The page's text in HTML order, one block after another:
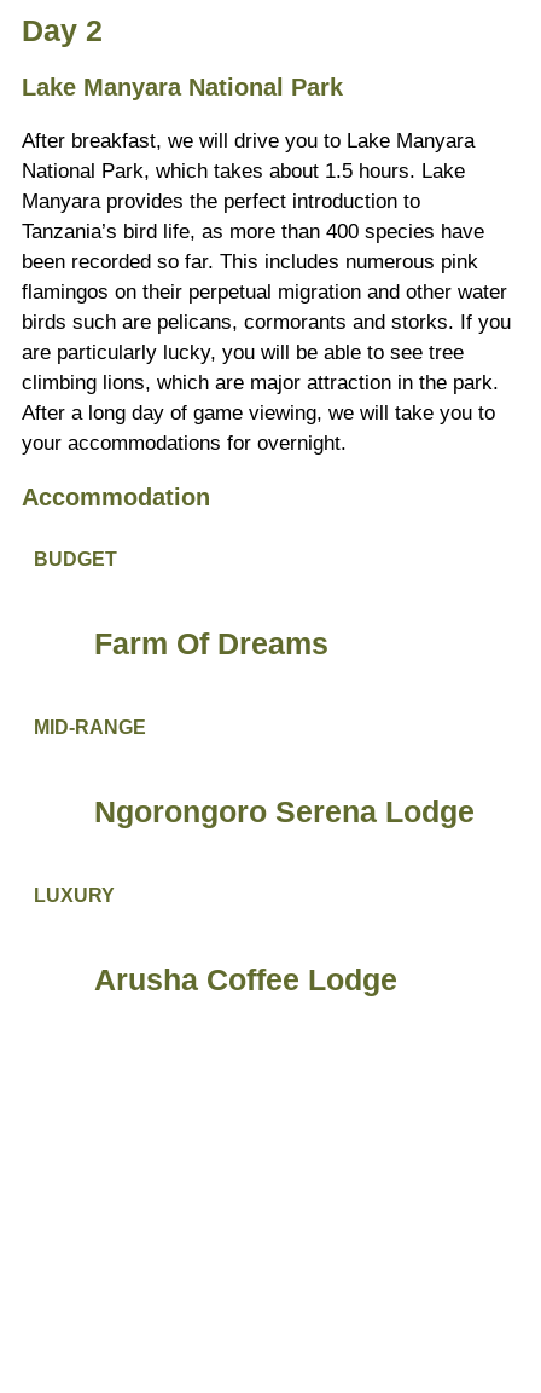
Day 2
Lake Manyara National Park
After breakfast, we will drive you to Lake Manyara
National Park, which takes about 1.5 hours. Lake
Manyara provides the perfect introduction to
Tanzania’s bird life, as more than 400 species have
been recorded so far. This includes numerous pink
flamingos on their perpetual migration and other water
birds such are pelicans, cormorants and storks. If you
are particularly lucky, you will be able to see tree
climbing lions, which are major attraction in the park.
After a long day of game viewing, we will take you to
your accommodations for overnight.
Accommodation
BUDGET
Farm Of Dreams
MID-RANGE
Ngorongoro Serena Lodge
LUXURY
Arusha Coffee Lodge